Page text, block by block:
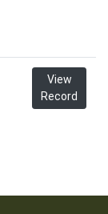
View
Record